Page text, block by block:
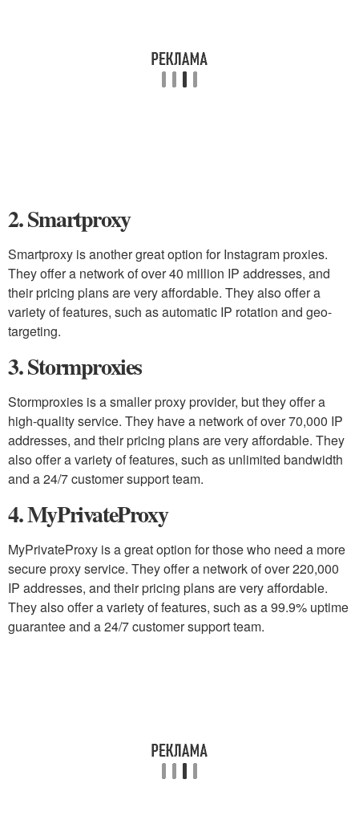
2. Smartproxy
Smartproxy is another great option for Instagram proxies.
They offer a network of over 40 million IP addresses, and
their pricing plans are very affordable. They also offer a
variety of features, such as automatic IP rotation and geo-
targeting.
3. Stormproxies
Stormproxies is a smaller proxy provider, but they offer a
high-quality service. They have a network of over 70,000 IP
addresses, and their pricing plans are very affordable. They
also offer a variety of features, such as unlimited bandwidth
and a 24/7 customer support team.
4. MyPrivateProxy
MyPrivateProxy is a great option for those who need a more
secure proxy service. They offer a network of over 220,000
IP addresses, and their pricing plans are very affordable.
They also offer a variety of features, such as a 99.9% uptime
guarantee and a 24/7 customer support team.